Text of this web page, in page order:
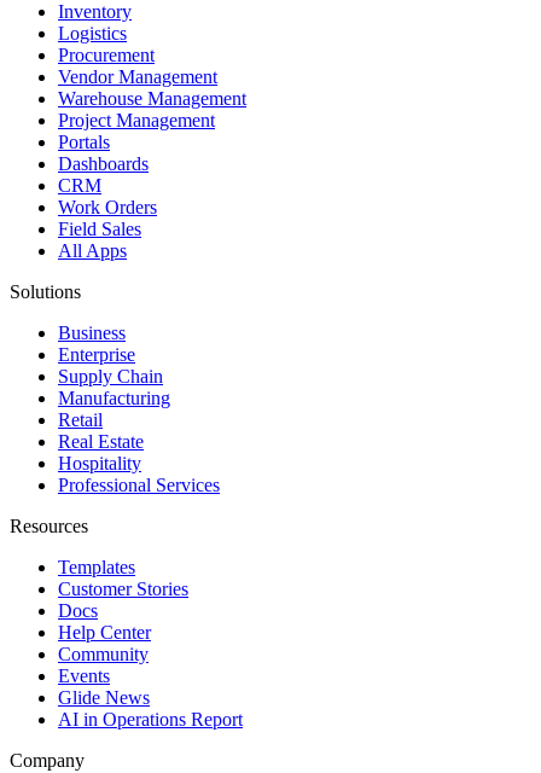
Inventory
Logistics
Procurement
Vendor Management
Warehouse Management
Project Management
Portals
Dashboards
CRM
Work Orders
Field Sales
All Apps
Solutions
Business
Enterprise
Supply Chain
Manufacturing
Retail
Real Estate
Hospitality
Professional Services
Resources
Templates
Customer Stories
Docs
Help Center
Community
Events
Glide News
AI in Operations Report
Company